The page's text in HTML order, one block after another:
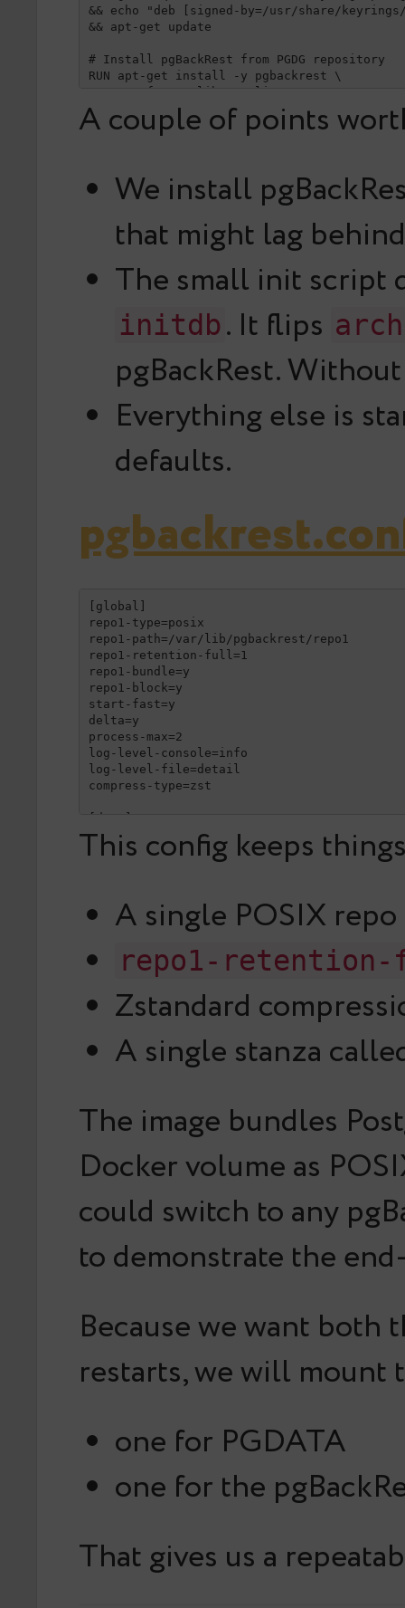
&& echo "deb [signed-by=/usr/share/
&& apt-get update
# Install pgBackRest from PGDG repository
RUN apt-get install -y pgbackrest \
&& rm -rf /var/lib/apt/lists/*
# pgBackRest config
# Enable archive_mode + archive_command
RUN mkdir -p /docker-entrypoint-initdb.d
cat >/docker-entrypoint-initdb.d/
#!/bin/bash
echo "archive_mode = on" >> "$PGDATA/
RUN chmod +x /docker-entrypoint-initdb.d/
USER postgres
EXPOSE 5432
A couple of points
We install
that might lag
The small init script
initdb . It flips
pgBackRest.
Everything else is
defaults.
[global]
repo1-type=posix
repo1-path=/var/lib/pgbackrest/repo1
repo1-retention-full=1
repo1-bundle=y
repo1-block=y
start-fast=y
delta=y
process-max=2
log-level-console=info
log-level-file=detail
compress-type=zst
[demo]
pg1-path=/var/lib/postgresql/18/docker
This config keeps
A single POSIX
repo1-
Zstandard
A single stanza
The image bundles
Docker volume as
could switch to any
to demonstrate the
Because we want both
restarts, we will mount
one for PGDATA
one for the
That gives us a